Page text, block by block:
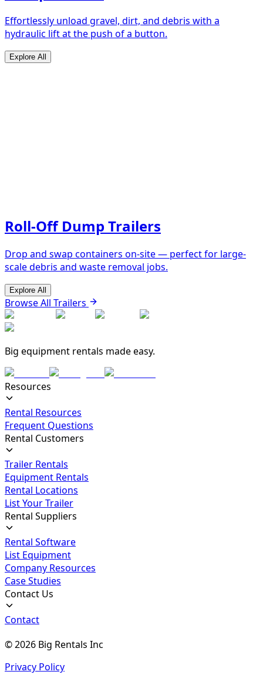
Effortlessly unload gravel, dirt, and debris with a
hydraulic lift at the push of a button.
Explore All
Roll-Off Dump Trailers
Drop and swap containers on-site — perfect for large-
scale debris and waste removal jobs.
Explore All
Browse All Trailers
Big equipment rentals made easy.
Resources
Rental Resources
Frequent Questions
Rental Customers
Trailer Rentals
Equipment Rentals
Rental Locations
List Your Trailer
Rental Suppliers
Rental Software
List Equipment
Company Resources
Case Studies
Contact Us
Contact
©2026 Big Rentals Inc
Privacy Policy